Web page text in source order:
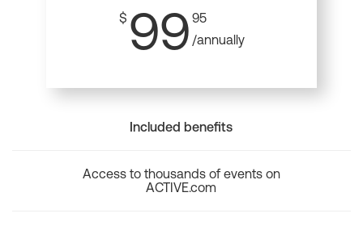
$ 99 95
/annually
Included benefits
Access to thousands of events on
ACTIVE.com